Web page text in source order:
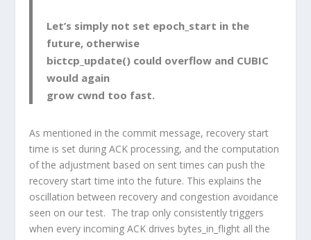
Let’s simply not set epoch_start in the
future, otherwise
bictcp_update() could overflow and CUBIC
would again
grow cwnd too fast.
As mentioned in the commit message, recovery start
time is set during ACK processing, and the computation
of the adjustment based on sent times can push the
recovery start time into the future. This explains the
oscillation between recovery and congestion avoidance
seen on our test. The trap only consistently triggers
when every incoming ACK drives bytes_in_flight all the